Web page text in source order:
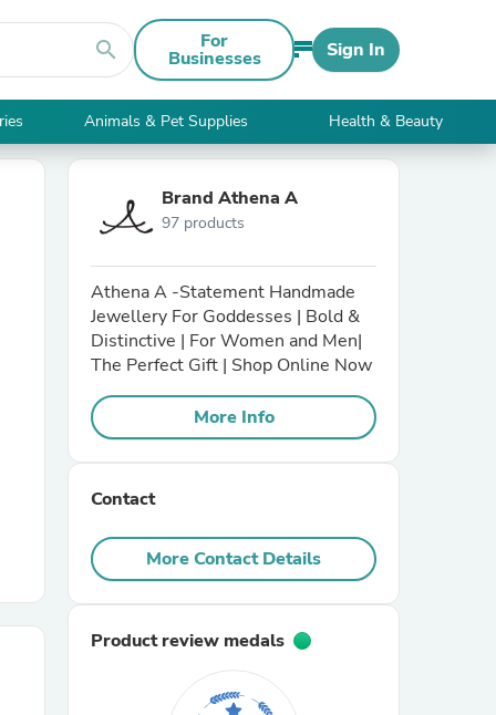
search For
Businesses Sign In
Animals & Pet Supplies Health & Beauty
Brand Athena A
97 products
Athena A -Statement Handmade
Jewellery For Goddesses | Bold &
Distinctive | For Women and Men|
The Perfect Gift | Shop Online Now
More Info
Contact
More Contact Details
Product review medals